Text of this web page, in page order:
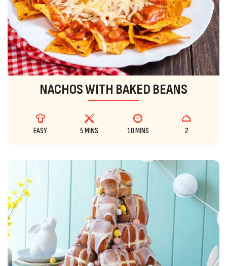
NACHOS WITH BAKED BEANS
EASY 5 MINS 10 MINS 2